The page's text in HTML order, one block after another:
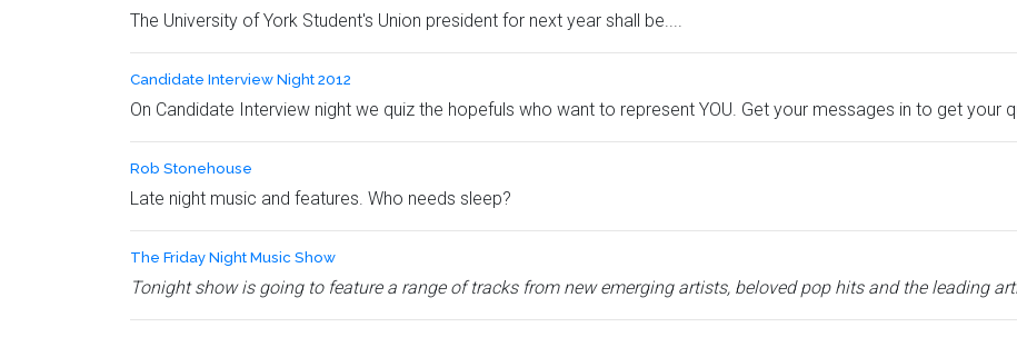
The University of York Student's Union president for next year shall be....
Candidate Interview Night 2012
On Candidate Interview night we quiz the hopefuls who want to represent YOU. Get your messages in to get your
Rob Stonehouse
Late night music and features. Who needs sleep?
The Friday Night Music Show
Tonight show is going to feature a range of tracks from new emerging artists, beloved pop hits and the leading